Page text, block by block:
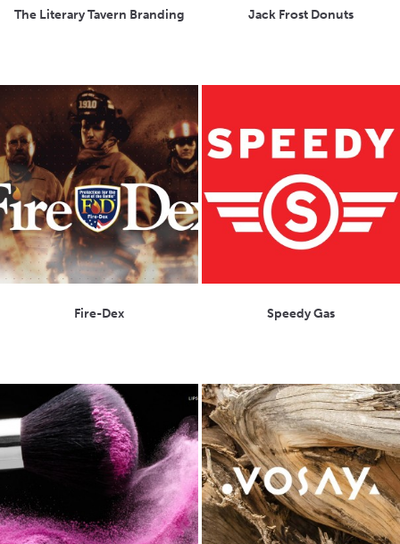
The Literary Tavern Branding Jack Frost Donuts
Fire-Dex Speedy Gas